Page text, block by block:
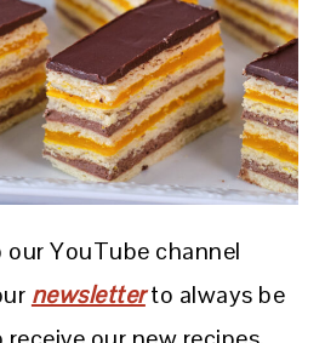
YouTube channel
newsletterto always be